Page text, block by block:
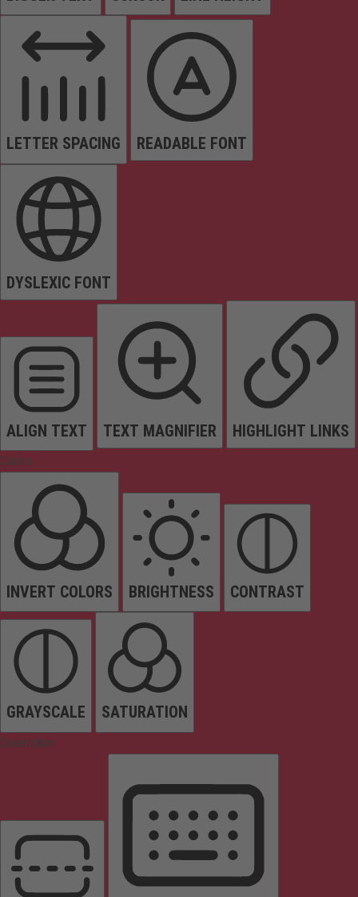
LETTER SPACING READABLE FONT
DYSLEXIC FONT
ALIGN TEXT TEXT MAGNIFIER HIGHLIGHT LINKS
Colors
INVERT COLORS BRIGHTNESS CONTRAST
GRAYSCALE SATURATION
Orientation